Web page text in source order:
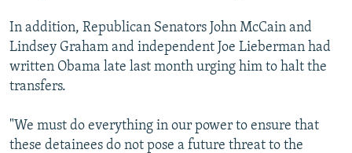
In addition, Republican Senators John McCain and
Lindsey Graham and independent Joe Lieberman had
written Obama late last month urging him to halt the
transfers.
"We must do everything in our power to ensure that
these detainees do not pose a future threat to the